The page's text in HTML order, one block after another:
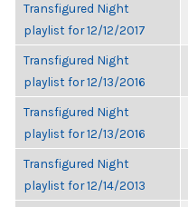
Transfigured Night
playlist for 12/12/2017
Transfigured Night
playlist for 12/13/2016
Transfigured Night
playlist for 12/13/2016
Transfigured Night
playlist for 12/14/2013